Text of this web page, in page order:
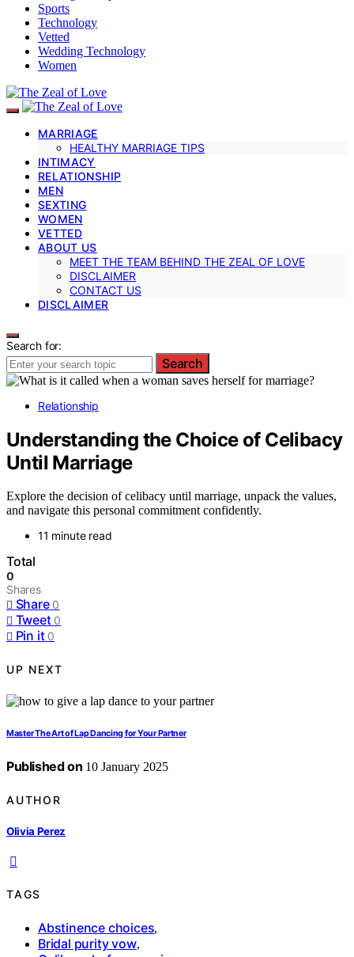
Sports
Technology
Vetted
Wedding Technology
Women
MARRIAGE
HEALTHY MARRIAGE TIPS
INTIMACY
RELATIONSHIP
MEN
SEXTING
WOMEN
VETTED
ABOUT US
MEET THE TEAM BEHIND THE ZEAL OF LOVE
DISCLAIMER
CONTACT US
DISCLAIMER
Search for:
Search
Relationship
Understanding the Choice of Celibacy
Until Marriage
Explore the decision of celibacy until marriage, unpack the values,
and navigate this personal commitment confidently.
11 minute read
Total
0
Shares
Share 0
Tweet 0
Pin it 0
UP NEXT
Master The Art of Lap Dancing for Your Partner
Published on 10 January 2025
AUTHOR
Olivia Perez
TAGS
Abstinence choices,
Bridal purity vow,